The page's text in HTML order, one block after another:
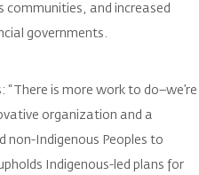
and increased
governments.
“There is more work to do–we’re
organization and a
non-Indigenous Peoples to
Indigenous-led plans for